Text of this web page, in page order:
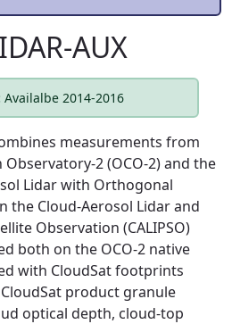
AUX
Availalbe 2014-2016
measurements from
Observatory-2 (OCO-2) and the
Lidar with Orthogonal
the Cloud-Aerosol Lidar and
Observation (CALIPSO)
both on the OCO-2 native
with CloudSat footprints
product granule
optical depth, cloud-top